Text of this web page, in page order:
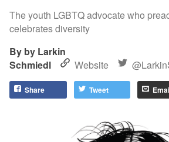
The youth LGBTQ advocate who
celebrates diversity
by Larkin
Schmiedl
Website
Share Tweet